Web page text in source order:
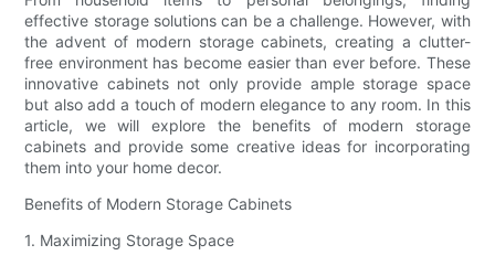
effective storage solutions can be a challenge. However, with
the advent of modern storage cabinets, creating a clutter-
free environment has become easier than ever before. These
innovative cabinets not only provide ample storage space
but also add a touch of modern elegance to any room. In this
article, we will explore the benefits of modern storage
cabinets and provide some creative ideas for incorporating
them into your home decor.
Benefits of Modern Storage Cabinets
1. Maximizing Storage Space